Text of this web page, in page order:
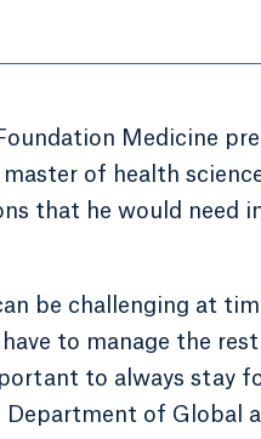
Medicine
of health
that he would need
be challenging at
to manage the
to always stay
of Global